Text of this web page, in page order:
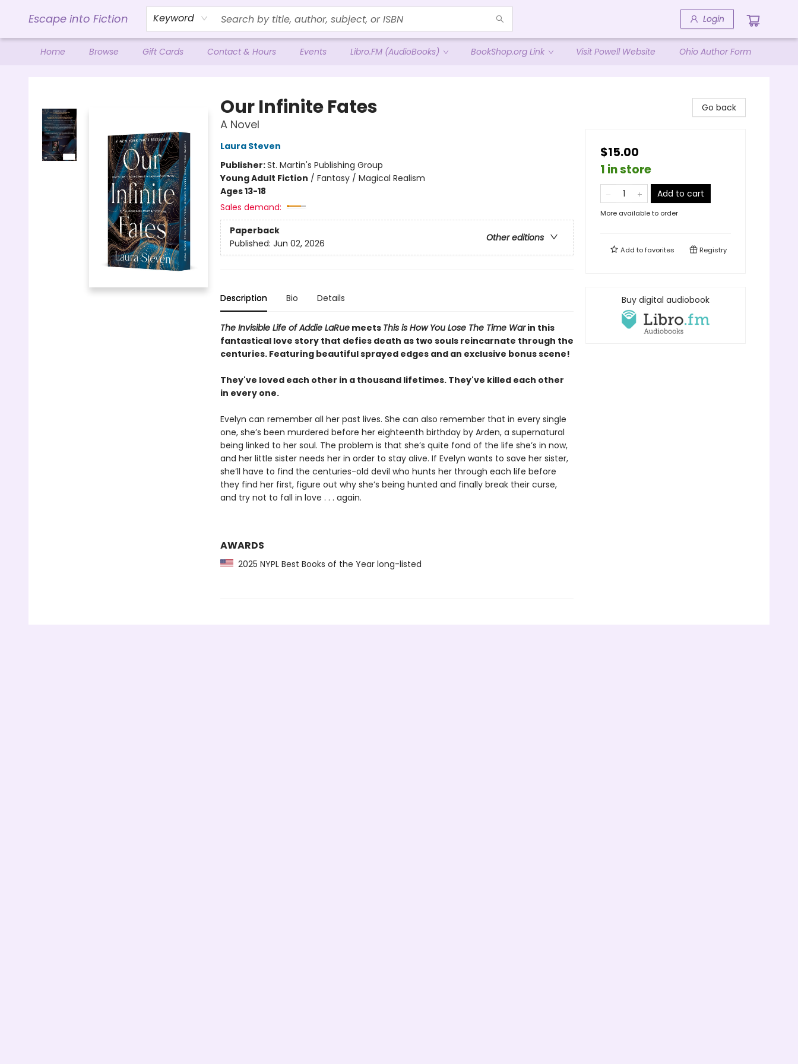
Escape into Fiction Keyword Login
Home Browse Gift Cards Contact & Hours Events Libro.FM (AudioBooks) BookShop.org Link Visit Powell Website Ohio Author Form
Our Infinite Fates
A Novel
Laura Steven
Publisher:St. Martin's Publishing Group
Young Adult Fiction / Fantasy / Magical Realism
Ages 13-18
Sales demand:
Paperback
Other editions
Published: Jun 02, 2026
Description Bio Details
The Invisible Life of Addie LaRuemeets This is How You Lose The Time Warin this
fantastical love story that defies death as two souls reincarnate through the
centuries. Featuring beautiful sprayed edges and an exclusive bonus scene!
They've loved each other in a thousand lifetimes. They've killed each other
in every one.
Evelyn can remember all her past lives. She can also remember that in every single
one, she’s been murdered before her eighteenth birthday by Arden, a supernatural
being linked to her soul. The problem is that she’s quite fond of the life she’s in now,
and her little sister needs her in order to stay alive. If Evelyn wants to save her sister,
she’ll have to find the centuries-old devil who hunts her through each life before
they find her first, figure out why she’s being hunted and finally break their curse,
and try not to fall in love . . . again.
AWARDS
2025 NYPL Best Books of the Year long-listed
Go back
$15.00
1 in store
Add to cart
More available to order
Add tofavorites Registry
Buy digital audiobook